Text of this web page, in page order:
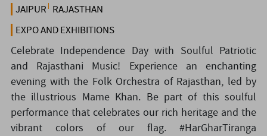
JAIPUR RAJASTHAN
EXPO AND EXHIBITIONS
Celebrate Independence Day with Soulful Patriotic
and Rajasthani Music! Experience an enchanting
evening with the Folk Orchestra of Rajasthan, led by
the illustrious Mame Khan. Be part of this soulful
performance that celebrates our rich heritage and the
vibrant colors of our flag. #HarGharTiranga